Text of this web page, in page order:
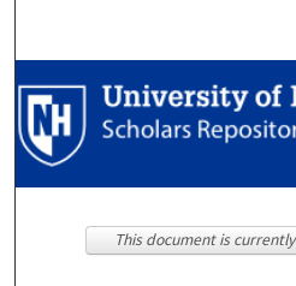
Browse
My
This document is